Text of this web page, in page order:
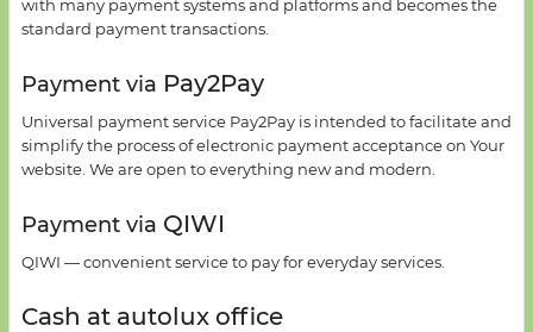
with many payment systems and platforms and becomes the
standard payment transactions.
Payment via Pay2Pay
Universal paymentservice Pay2Pay is intended to facilitateand
simplifythe processof electronic payment acceptance on Your
website We are open to everything newand modern
Payment via QIWI
QIWI —convenient serviceto pay foreveryday services
Cash at autolux office